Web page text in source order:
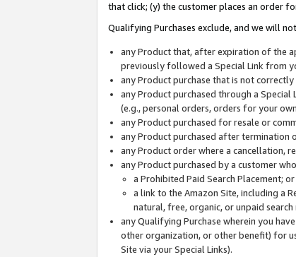
that click; (y) the customer places an order
Qualifying Purchases exclude, and we will
any Product that, after expiration of the
previously followed a Special Link from
any Product purchase that is not
any Product purchased through a
(e.g., personal orders, orders for your
any Product purchased for resale or
any Product purchased after termination
any Product order where a cancellation,
any Product purchased by a customer
a Prohibited Paid Search Placement; or
a link to the Amazon Site, including a
natural, free, organic, or unpaid
any Qualifying Purchase wherein you
other organization, or other benefit) for
Site via your Special Links).